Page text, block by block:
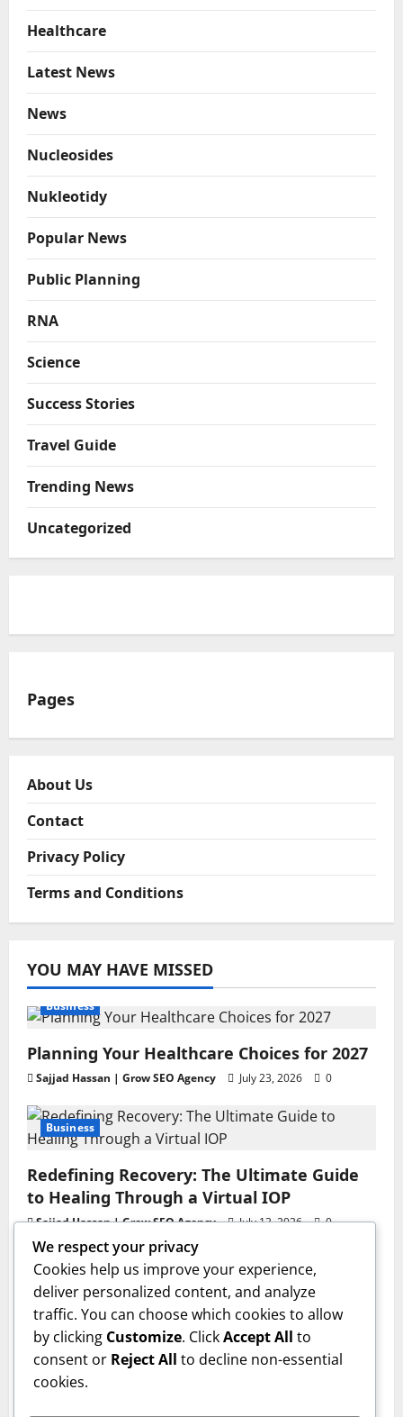
Healthcare
Latest News
News
Nucleosides
Nukleotidy
Popular News
Public Planning
RNA
Science
Success Stories
Travel Guide
Trending News
Uncategorized
Pages
About Us
Contact
Privacy Policy
Terms and Conditions
YOU MAY HAVE MISSED
Business
Planning Your Healthcare Choices for 2027
Sajjad Hassan | Grow SEO Agency July 23, 2026 0
Business
Redefining Recovery: The Ultimate Guide
to Healing Through a Virtual IOP
Sajjad Hassan | Grow SEO Agency July 13, 2026
0
Business
GAC AION V Redefines the Global
Intelligent Family SUV Experience
admin June 17, 2026
0
Health
We respect your privacy
Cookies help us improve your experience,
deliver personalized content, and analyze
traffic. You can choose which cookies to allow
by clicking Customize. ClickAccept All to
consent or Reject All to decline non-essential
cookies.